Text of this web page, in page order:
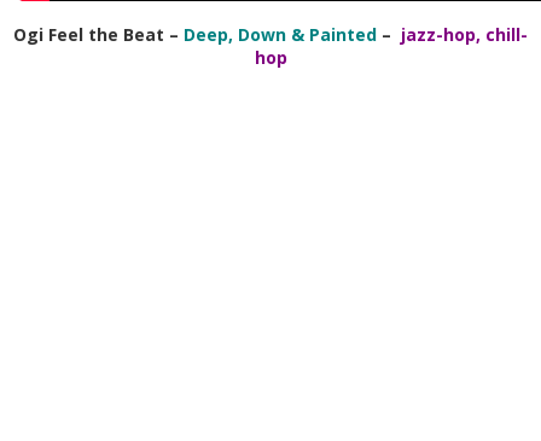
Ogi Feel the Beat – Deep, Down & Painted – jazz-hop, chill-
hop